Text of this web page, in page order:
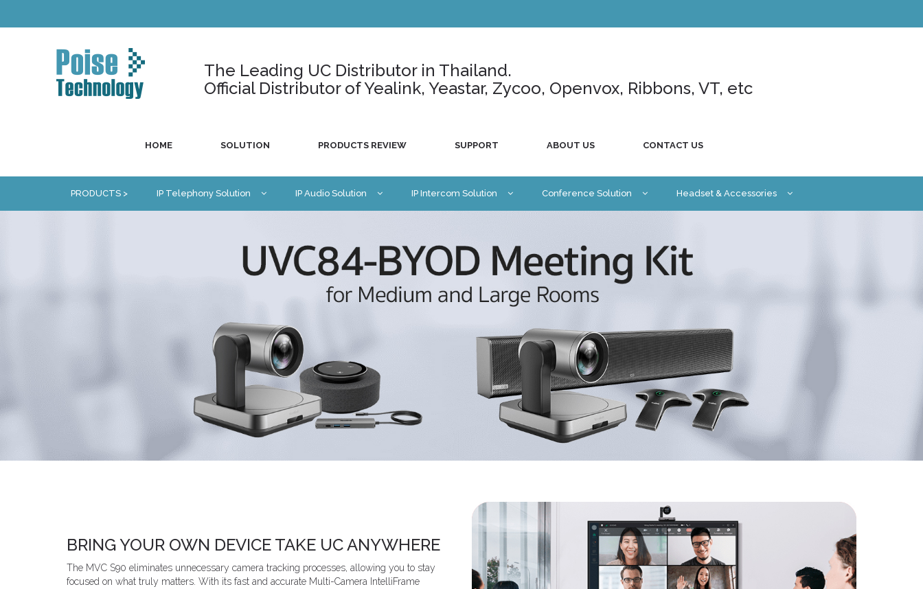
The Leading UC Distributor in Thailand.
Official Distributor of Yealink, Yeastar, Zycoo, Openvox, Ribbons, VT, etc
HOME SOLUTION PRODUCTS REVIEW SUPPORT ABOUT US CONTACT US
PRODUCTS > IP Telephony Solution IP Audio Solution IP Intercom Solution Conference Solution Headset & Accessories
BRING YOUR OWN DEVICE TAKE UC ANYWHERE
The MVC S90 eliminates unnecessary camera tracking processes, allowing you to stay
focused on what truly matters. With its fast and accurate Multi-Camera IntelliFrame